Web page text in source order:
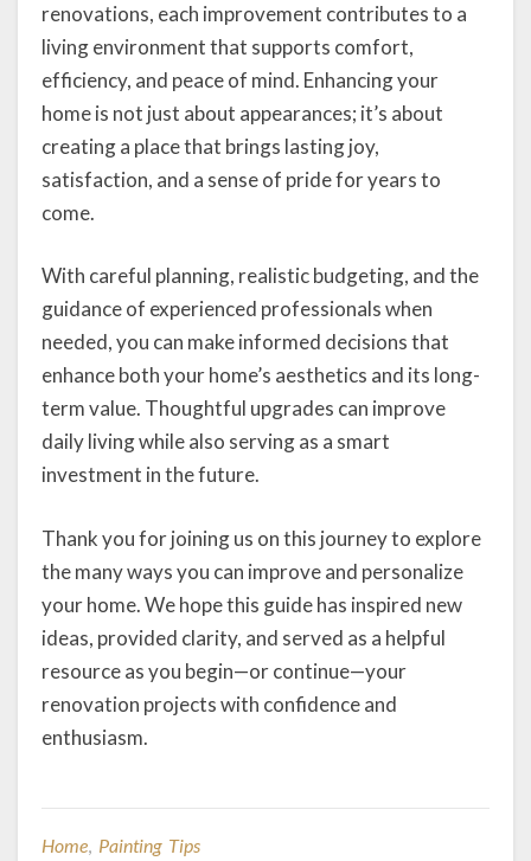
renovations, each improvement contributes to a
living environment that supports comfort,
efficiency, and peace of mind. Enhancing your
home is not just about appearances; it’s about
creating a place that brings lasting joy,
satisfaction, and a sense of pride for years to
come.
With careful planning, realistic budgeting, and the
guidance of experienced professionals when
needed, you can make informed decisions that
enhance both your home’s aesthetics and its long-
term value. Thoughtful upgrades can improve
daily living while also serving as a smart
investment in the future.
Thank you for joining us on this journey to explore
the many ways you can improve and personalize
your home. We hope this guide has inspired new
ideas, provided clarity, and served as a helpful
resource as you begin—or continue—your
renovation projects with confidence and
enthusiasm.
Home, Painting Tips